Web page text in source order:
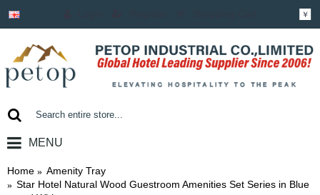
￥
MENU
Home
Amenity Tray
Star Hotel Natural Wood Guestroom Amenities Set Series in Blue